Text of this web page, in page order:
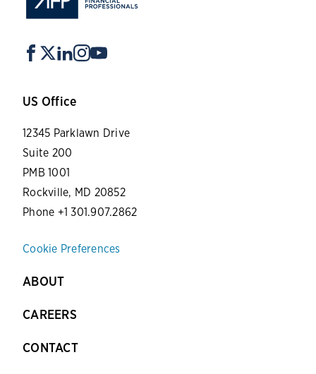
US Office
12345 Parklawn Drive
Suite 200
PMB 1001
Rockville, MD 20852
Phone +1 301.907.2862
Cookie Preferences
ABOUT
CAREERS
CONTACT